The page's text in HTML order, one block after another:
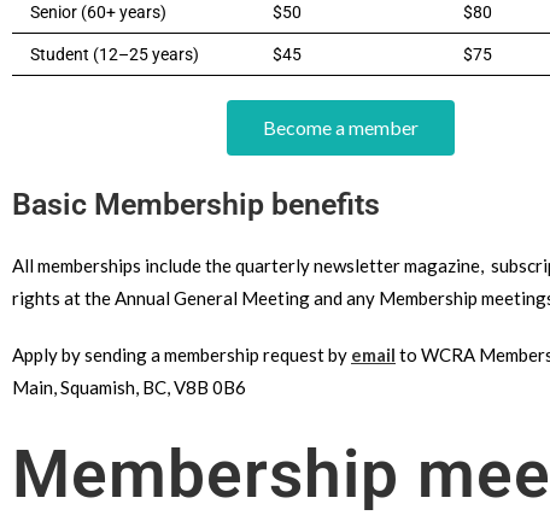
Senior (60+ years) $50 $80
Student (12–25 years) $45 $75
Become a member
Basic Membership benefits
All memberships include the quarterly newsletter magazine,
rights at the Annual General Meeting and any Membership
Apply by sending a membership request by email to WCRA
Main, Squamish, BC, V8B 0B6
Membership